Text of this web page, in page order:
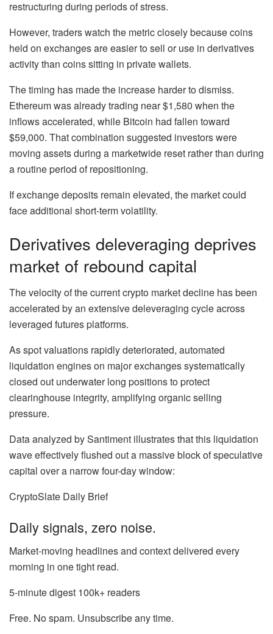
restructuring during periods of stress.
However, traders watch the metric closely because coins
held on exchanges are easier to sell or use in derivatives
activity than coins sitting in private wallets.
The timing has made the increase harder to dismiss.
Ethereum was already trading near $1,580 when the
inflows accelerated, while Bitcoin had fallen toward
$59,000. That combination suggested investors were
moving assets during a marketwide reset rather than during
a routine period of repositioning.
If exchange deposits remain elevated, the market could
face additional short-term volatility.
Derivatives deleveraging deprives
market of rebound capital
The velocity of the current crypto market decline has been
accelerated by an extensive deleveraging cycle across
leveraged futures platforms.
As spot valuations rapidly deteriorated, automated
liquidation engines on major exchanges systematically
closed out underwater long positions to protect
clearinghouse integrity, amplifying organic selling
pressure.
Data analyzed by Santiment illustrates that this liquidation
wave effectively flushed out a massive block of speculative
capital over a narrow four-day window:
CryptoSlate Daily Brief
Daily signals, zero noise.
Market-moving headlines and context delivered every
morning in one tight read.
5-minute digest 100k+ readers
Free. No spam. Unsubscribe any time.